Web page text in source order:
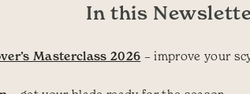
In this
Masterclass 2026 – improve your